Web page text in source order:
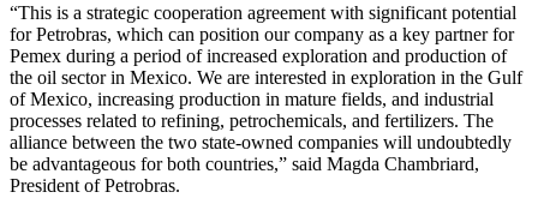
“This is a strategic cooperation agreement with significant potential
for Petrobras, which can position our company as a key partner for
Pemex during a period of increased exploration and production of
the oil sector in Mexico. We are interested in exploration in the Gulf
of Mexico, increasing production in mature fields, and industrial
processes related to refining, petrochemicals, and fertilizers. The
alliance between the two state-owned companies will undoubtedly
be advantageous for both countries,” said Magda Chambriard,
President of Petrobras.